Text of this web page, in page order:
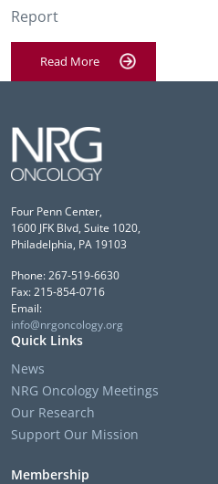
Report
Read More
Four Penn Center,
1600 JFK Blvd, Suite 1020,
Philadelphia, PA 19103
Phone: 267-519-6630
Fax: 215-854-0716
Email:
info@nrgoncology.org
Quick Links
News
NRG Oncology Meetings
Our Research
Support Our Mission
Membership